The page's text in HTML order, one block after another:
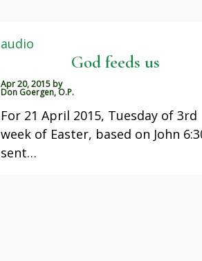
audio
God feeds us
Apr 20, 2015 by
Don Goergen, O.P.
For 21 April 2015, Tuesday of 3rd
week of Easter, based on John
sent…